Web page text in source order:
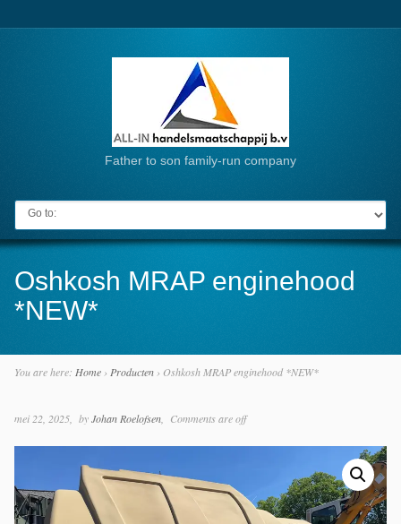
Father to son family-run company
Go to:
Oshkosh MRAP enginehood
*NEW*
You are here: Home› Producten› Oshkosh MRAP enginehood *NEW*
mei 22, 2025 byJohan Roelofsen Comments are off